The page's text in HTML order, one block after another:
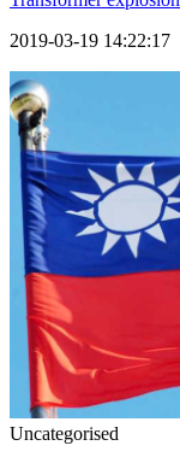
2019-03-19 14:22:17
Uncategorised